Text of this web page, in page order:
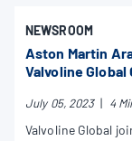
NEWSROOM
Aston Martin
Valvoline
July 05, 2023 | 4
Valvoline Global